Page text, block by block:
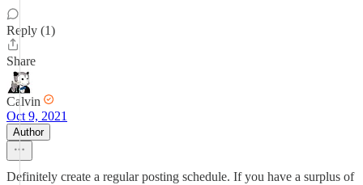
Reply (1)
Share
Calvin
Oct 9, 2021
Author
Definitely create a regular posting schedule. If you have a surplus of